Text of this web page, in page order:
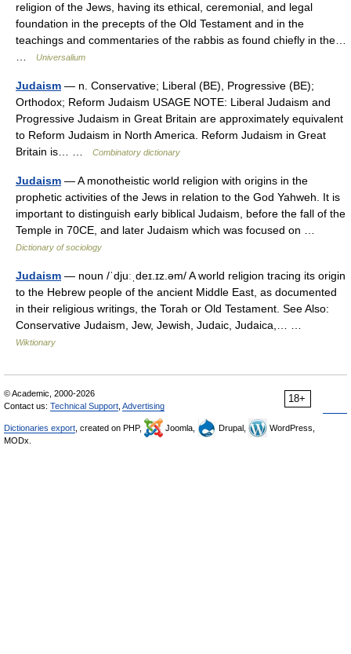
religion of the Jews, having its ethical, ceremonial, and legal
foundation in the precepts of the Old Testament and in the
teachings and commentaries of the rabbis as found chiefly in the…
Universalium
Judaism — n. Conservative; Liberal (BE), Progressive (BE);
Orthodox; Reform Judaism USAGE NOTE: Liberal Judaism and
Progressive Judaism in Great Britain are approximately equivalent
to Reform Judaism in North America. Reform Judaism in Great
Britain is… …
Combinatory dictionary
Judaism — A monotheistic world religion with origins in the
prophetic activities of the Jews in relation to the God Yahweh. It is
important to distinguish early biblical Judaism, before the fall of the
Temple in 70CE, and later Judaism which was focused on …
Dictionary of sociology
Judaism — noun /ˈdjuːˌdeɪ.ɪz.əm/ A world religion tracing its origin
to the Hebrew people of the ancient Middle East, as documented
in their religious writings, the Torah or Old Testament. See Also:
Conservative Judaism, Jew, Jewish, Judaic, Judaica,… …
Wiktionary
18+
© Academic, 2000-2026
Contact us: Technical Support Advertising
Dictionaries export , created on PHP, Joomla, Drupal,
WordPress,
MODx.